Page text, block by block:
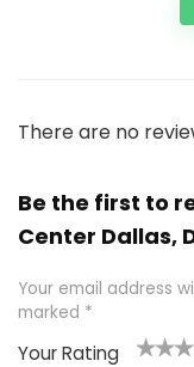
There are no
Be the first to
Center Dallas,
Your email address
marked *
Your Rating